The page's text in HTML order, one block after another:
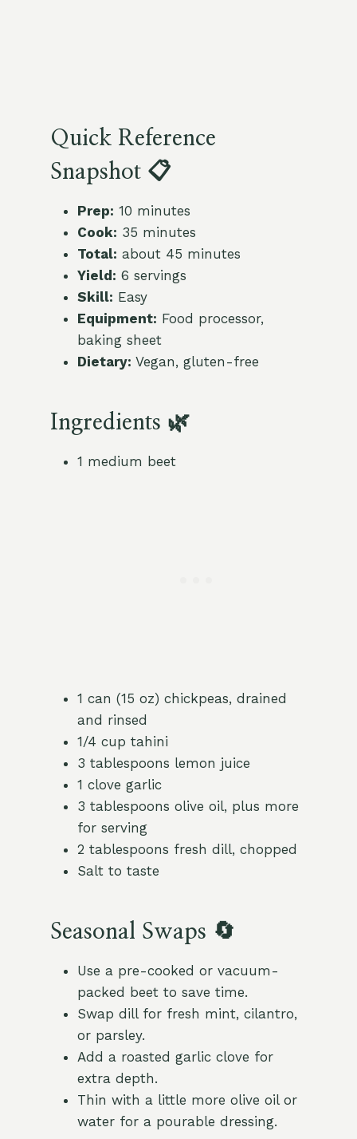
Quick Reference
Snapshot 📋
Prep: 10 minutes
Cook: 35 minutes
Total: about 45 minutes
Yield: 6 servings
Skill: Easy
Equipment: Food processor,
baking sheet
Dietary: Vegan, gluten-free
Ingredients 🌿
1 medium beet
1 can (15 oz) chickpeas, drained
and rinsed
1/4 cup tahini
3 tablespoons lemon juice
1 clove garlic
3 tablespoons olive oil, plus more
for serving
2 tablespoons fresh dill, chopped
Salt to taste
Seasonal Swaps 🔄
Use a pre-cooked or vacuum-
packed beet to save time.
Swap dill for fresh mint, cilantro,
or parsley.
Add a roasted garlic clove for
extra depth.
Thin with a little more olive oil or
water for a pourable dressing.